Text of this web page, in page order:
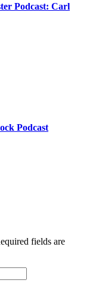
Podcast: Carl
Podcast
fields are